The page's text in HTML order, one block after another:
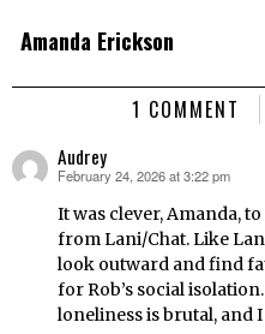
Amanda Erickson
1 COMMENT
Audrey
says:
February 24, 2026 at 3:22 pm
It was clever, Amanda,
from Lani/Chat. Like
look outward and find
for Rob’s social
loneliness is brutal, and